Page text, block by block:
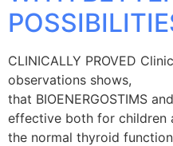
CLINICALLY PROVED
observations shows,
that BIOENERGOSTIMS
effective both for children
the normal thyroid